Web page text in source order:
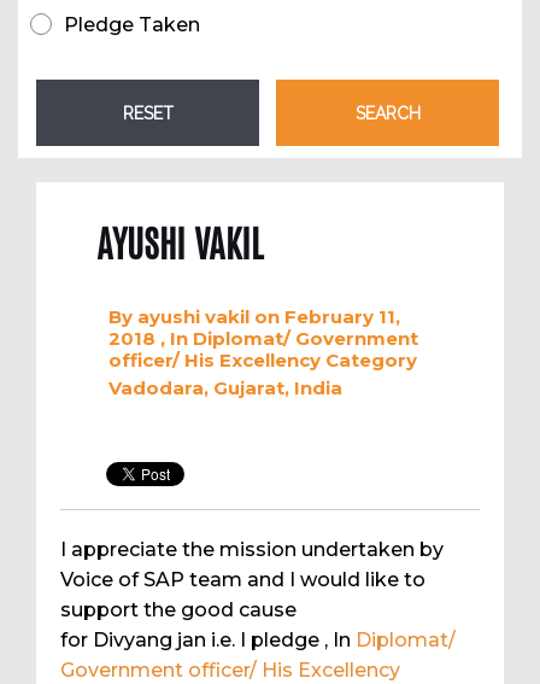
Pledge Taken
AYUSHI VAKIL
By ayushi vakil on February 11,
2018 , In Diplomat/ Government
officer/ His Excellency Category
Vadodara, Gujarat, India
I appreciate the mission undertaken by
Voice of SAP team and I would like to
support the good cause
for Divyang jan i.e. I pledge , In Diplomat/
Government officer/ His Excellency